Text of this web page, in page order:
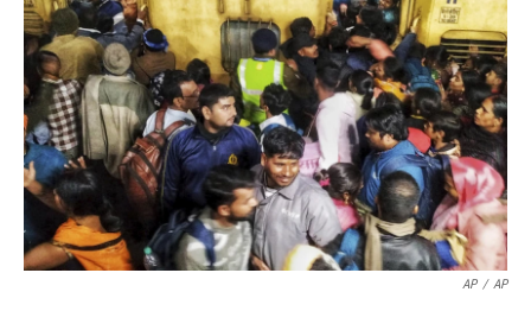
AP / AP